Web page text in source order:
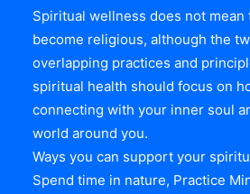
Spiritual wellness does not mean
become religious, although the
overlapping practices and
spiritual health should focus on
connecting with your inner soul
world around you.
Ways you can support your
Spend time in nature, Practice